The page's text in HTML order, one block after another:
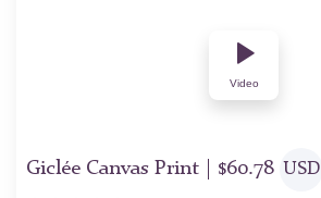
Video
Giclée Canvas Print | $60.78 USD